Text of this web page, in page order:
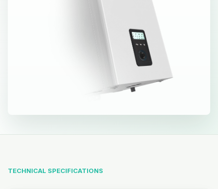
TECHNICAL SPECIFICATIONS